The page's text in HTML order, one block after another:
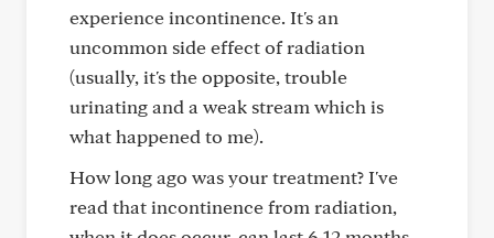
experience incontinence. It's an
uncommon side effect of radiation
(usually, it's the opposite, trouble
urinating and a weak stream which is
what happened to me).
How long ago was your treatment? I've
read that incontinence from radiation,